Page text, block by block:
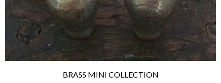
BRASS MINI COLLECTION